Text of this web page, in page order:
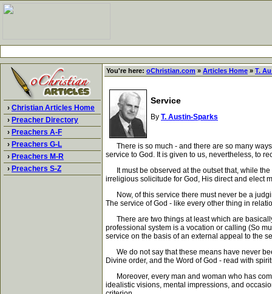
› Christian Articles Home
› Preacher Directory
› Preachers A-F
› Preachers G-L
› Preachers M-R
› Preachers S-Z
You're here: oChristian.com » Articles Home » T.
Service
By T. Austin-Sparks
There is so much - and there are so many ways
service to God. It is given to us, nevertheless, to
It must be observed at the outset that, while the
irreligious solicitude for God, His direct and elect
Now, of this service there must never be a
The service of God - like every other thing in
There are two things at least which are
professional system is a vocation or calling (So
service on the basis of an external appeal to the
We do not say that these means have never
Divine order, and the Word of God - read with
Moreover, every man and woman who has
idealistic visions, mental impressions, and